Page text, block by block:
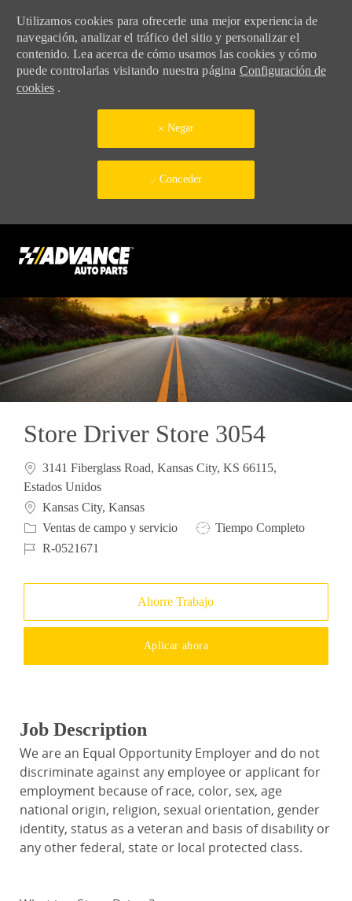
Utilizamos cookies para ofrecerle una mejor experiencia de
navegación, analizar el tráfico del sitio y personalizar el
contenido. Lea acerca de cómo usamos las cookies y cómo
puede controlarlas visitando nuestra página Configuración de
cookies.
Negar
Conceder
Store Driver Store 3054
3141 Fiberglass Road, Kansas City, KS 66115,
Estados Unidos
Ubicación
Kansas City, Kansas
Categoría
Ventas de campo y servicio Tipo de trabajo
Tiempo Completo
ID de trabajo
R-0521671
Ahorre Trabajo
Aplicar ahora
Job Description
We are an Equal Opportunity Employer and do not
discriminate against any employee or applicant for
employment because of race, color, sex, age
national origin, religion, sexual orientation, gender
identity, status as a veteran and basis of disability or
any other federal, state or local protected class.